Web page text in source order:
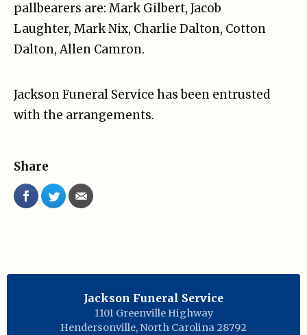
pallbearers are: Mark Gilbert, Jacob
Laughter, Mark Nix, Charlie Dalton, Cotton
Dalton, Allen Camron.
Jackson Funeral Service has been entrusted
with the arrangements.
Share
Jackson Funeral Service
1101 Greenville Highway
Hendersonville, North Carolina 28792